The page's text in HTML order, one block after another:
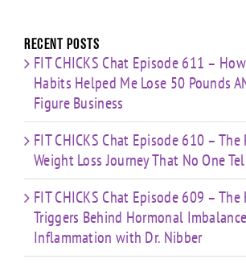
Recent Posts
FIT CHICKS Chat Episode 611 –
Habits Helped Me Lose 50 Pounds
Figure Business
FIT CHICKS Chat Episode 610 –
Weight Loss Journey That No One
FIT CHICKS Chat Episode 609 –
Triggers Behind Hormonal
Inflammation with Dr. Nibber